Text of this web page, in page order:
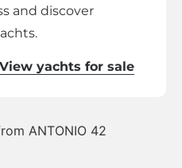
and discover
View yachts for sale